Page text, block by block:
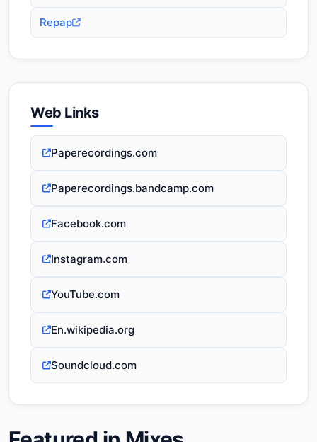
Repap
Web Links
Paperecordings.com
Paperecordings.bandcamp.com
Facebook.com
Instagram.com
YouTube.com
En.wikipedia.org
Soundcloud.com